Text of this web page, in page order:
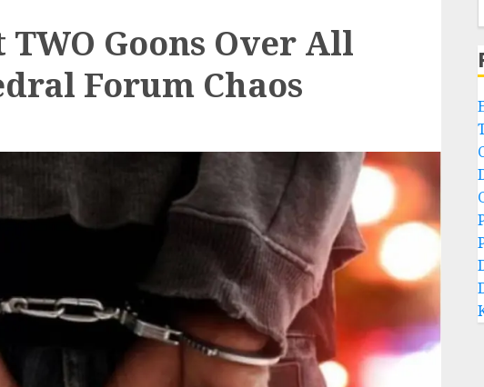
Goons Over All
Forum Chaos